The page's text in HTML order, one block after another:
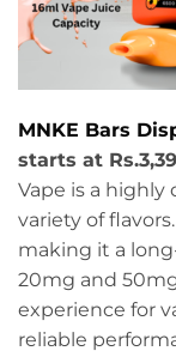
MNKE Bars
starts at
Vape is a
variety of
making it a
20mg and
experience for
reliable